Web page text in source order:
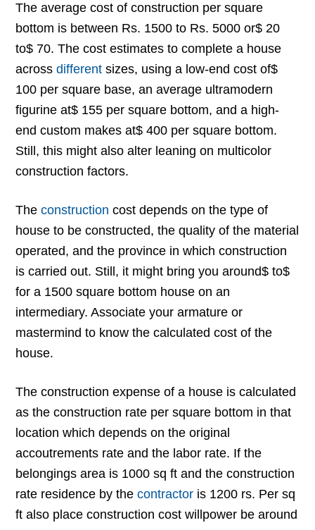
The average cost of construction per square
bottom is between Rs. 1500 to Rs. 5000 or$ 20
to$ 70. The cost estimates to complete a house
acrossdifferent sizes, using a low-end cost of$
100 per square base, an average ultramodern
figurine at$ 155 per square bottom, and a high-
end custom makes at$ 400 per square bottom.
Still, this might also alter leaning on multicolor
construction factors.
Theconstruction cost depends on the type of
house to be constructed, the quality of the material
operated, and the province in which construction
is carried out. Still, it might bring you around$ to$
for a 1500 square bottom house on an
intermediary. Associate your armature or
mastermind to know the calculated cost of the
house.
The construction expense of a house is calculated
as the construction rate per square bottom in that
location which depends on the original
accoutrements rate and the labor rate. If the
belongings area is 1000 sq ft and the construction
rate residence by thecontractor is 1200 rs. Per sq
ft also place construction cost willpower be around